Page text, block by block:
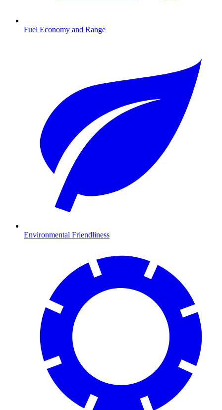
Fuel Economy and Range
Environmental Friendliness